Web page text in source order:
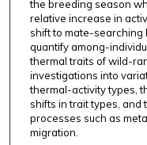
the breeding season
relative increase in
shift to mate-searching
quantify among-
thermal traits of wild-
investigations into
thermal-activity types,
shifts in trait types, and
processes such as
migration.